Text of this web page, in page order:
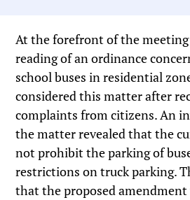
At the forefront of the
reading of an ordinance
school buses in residential
considered this matter after
complaints from citizens. An
the matter revealed that the
not prohibit the parking of
restrictions on truck parking.
that the proposed